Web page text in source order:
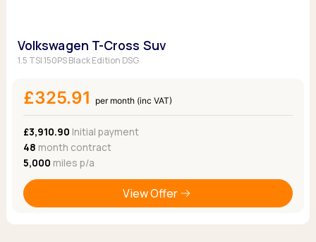
Volkswagen T-Cross Suv
1.5 TSI 150PS Black Edition DSG
£325.91 per month (inc VAT)
£3,910.90 Initial payment
48 month contract
5,000 miles p/a
View Offer